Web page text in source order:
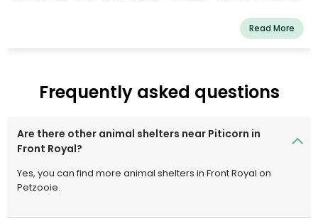
Read More
Frequently asked questions
Are there other animal shelters near Piticorn in
Front Royal?
Yes, you can find more animal shelters in Front Royal on
Petzooie.